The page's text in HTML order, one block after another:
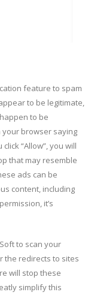
feature to spam
to be legitimate,
to be
your browser saying
“Allow”, you will
that may resemble
ads can be
content, including
it’s
to scan your
the redirects to sites
will stop these
simplify this